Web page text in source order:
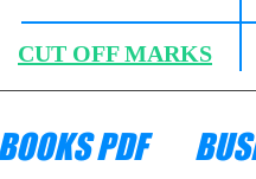
CUT OFF MARKS
PDF